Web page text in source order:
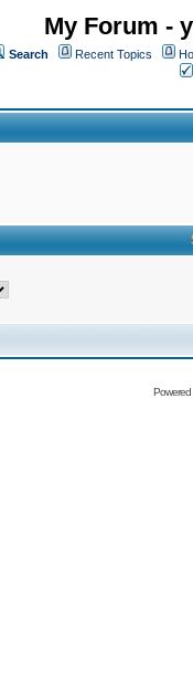
My Forum -
Search Recent Topics